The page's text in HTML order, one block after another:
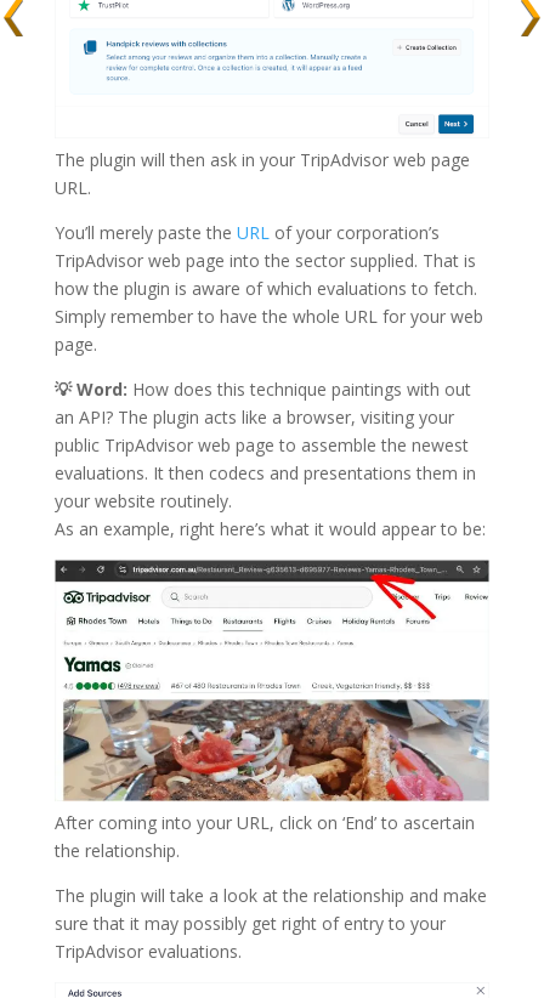
The plugin will then ask in your TripAdvisor web page
URL.
You’ll merely paste the URLof your corporation’s
TripAdvisor web page into the sector supplied. That is
how the plugin is aware of which evaluations to fetch.
Simply remember to have the whole URL for your web
page.
💡 Word: How does this technique paintings with out
an API? The plugin acts like a browser, visiting your
public TripAdvisor web page to assemble the newest
evaluations. It then codecs and presentations them in
your website routinely.
As an example, right here’s what it would appear to be:
After coming into your URL, click on ‘End’ to ascertain
the relationship.
The plugin will take a look at the relationship and make
sure that it may possibly get right of entry to your
TripAdvisor evaluations.